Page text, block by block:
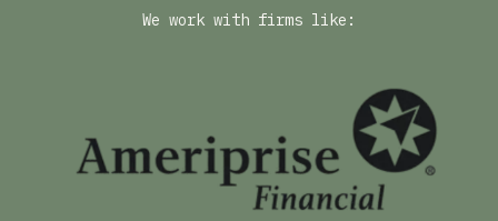
We work with firms like: